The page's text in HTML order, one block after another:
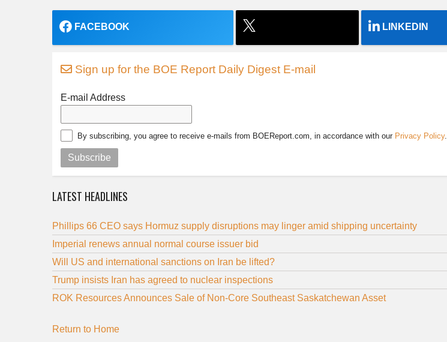
FACEBOOK LINKEDIN
Sign up for the BOE Report Daily Digest E-mail
E-mail Address
By subscribing, you agree to receive e-mails from BOEReport.com, in accordance with our Privacy Policy.
Subscribe
LATEST HEADLINES
Phillips 66 CEO says Hormuz supply disruptions may linger amid shipping uncertainty
Imperial renews annual normal course issuer bid
Will US and international sanctions on Iran be lifted?
Trump insists Iran has agreed to nuclear inspections
ROK Resources Announces Sale of Non-Core Southeast Saskatchewan Asset
Return to Home